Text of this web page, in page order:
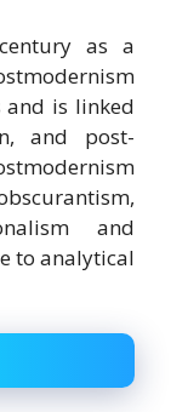
as a
and is linked
and post-
and
to analytical